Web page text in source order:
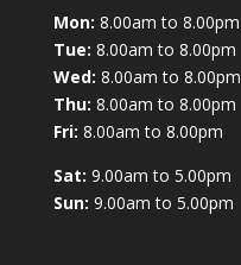
Mon: 8.00am to 8.00pm
Tue: 8.00am to 8.00pm
Wed: 8.00am to 8.00pm
Thu: 8.00am to 8.00pm
Fri: 8.00am to 8.00pm
Sat: 9.00am to 5.00pm
Sun: 9.00am to 5.00pm